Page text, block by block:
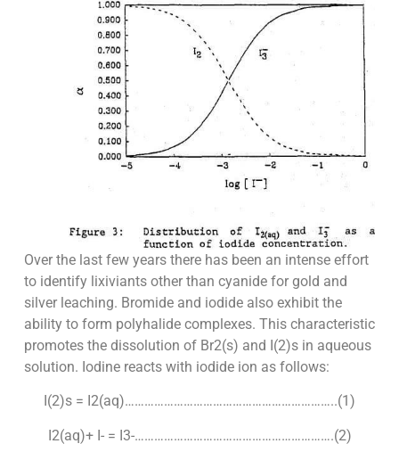
Over the last few years there has been an intense effort
to identify lixiviants other than cyanide for gold and
silver leaching. Bromide and iodide also exhibit the
ability to form polyhalide complexes. This characteristic
promotes the dissolution of Br2(s) and I(2)s in aqueous
solution. Iodine reacts with iodide ion as follows:
I(2)s = I2(aq)………………………………………………………..(1)
I2(aq)+ I- = I3-…………………………………………………….(2)